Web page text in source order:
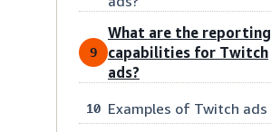
9
What are the reporting
capabilities for Twitch
ads?
10 Examples of Twitch ads